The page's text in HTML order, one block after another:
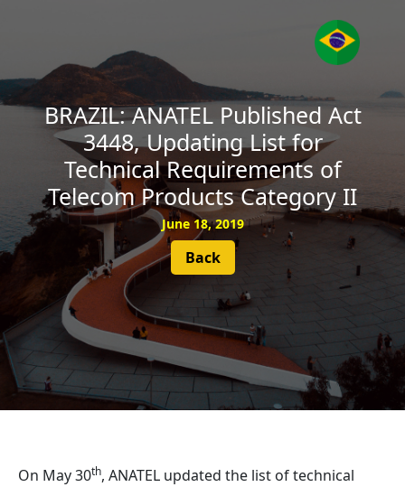
BRAZIL: ANATEL Published Act
3448, Updating List for
Technical Requirements of
Telecom Products Category II
June 18, 2019
Back
On May 30th, ANATEL updated the list of technical